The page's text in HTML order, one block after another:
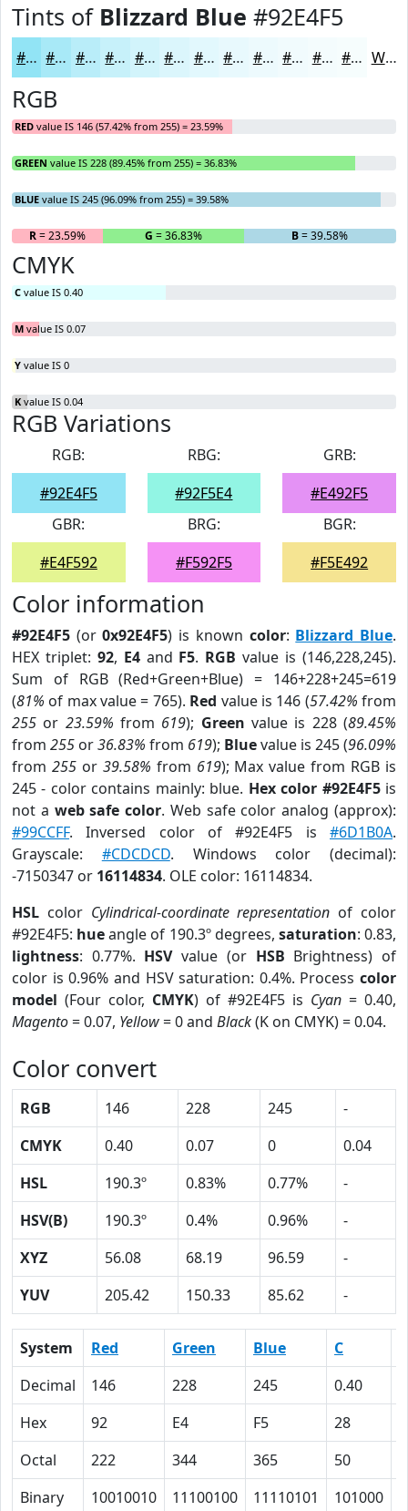
Tints of Blizzard Blue #92E4F5
#92E4F5 #A8E9F7 #B9EDF9 #C7F1FA #D2F4FB #DBF6FC #E2F8FD #E8F9FD #EDFAFD #F1FBFD #F4FCFD #F6FDFD White
RGB
RED value IS 146 (57.42% from 255) = 23.59%
GREEN value IS 228 (89.45% from 255) = 36.83%
BLUE value IS 245 (96.09% from 255) = 39.58%
R= 23.59% G = 36.83% B= 39.58%
CMYK
C value IS 0.40
M value IS 0.07
Y value IS 0
K value IS 0.04
RGB Variations
RGB:
#92E4F5
RBG:
#92F5E4
GRB:
#E492F5
GBR:
#E4F592
BRG:
#F592F5
BGR:
#F5E492
Color information
#92E4F5 (or0x92E4F5) is known color: Blizzard Blue.
HEX triplet: 92, E4and F5. RGB value is (146,228,245).
Sum of RGB (Red+Green+Blue) = 146+228+245=619
(81% of max value = 765). Red value is 146 (57.42% from
255 or 23.59% from 619); Green value is 228 (89.45%
from 255 or36.83% from 619); Bluevalue is 245 (96.09%
from 255or 39.58% from 619); Max value from RGB is
245 - color contains mainly: blue. Hex color #92E4F5is
not a web safe color. Web safe color analog (approx):
#99CCFF. Inversed color of #92E4F5 is #6D1B0A.
Grayscale: #CDCDCD. Windows color (decimal):
-7150347 or 16114834. OLE color: 16114834.
HSL color Cylindrical-coordinate representation of color
#92E4F5: hueangle of 190.3º degrees, saturation: 0.83,
lightness: 0.77%. HSVvalue (or HSB Brightness) of
color is 0.96% and HSV saturation: 0.4%. Process color
model (Four color, CMYK) of #92E4F5 is Cyan = 0.40,
Magento= 0.07, Yellow= 0 and Black(K on CMYK) = 0.04.
Color convert
RGB 146 228 245
-
CMYK
0.40 0.07 0
0.04
HSL
190.3º 0.83% 0.77%
-
HSV(B)
190.3º 0.4% 0.96%
-
XYZ
56.08 68.19 96.59
-
YUV
205.42 150.33 85.62 -
System Red Green Blue C
Decimal
146 228 245 0.40
Hex
92 E4 F5 28
Octal
222 344 365 50
Binary
10010010 11100100 11110101 101000